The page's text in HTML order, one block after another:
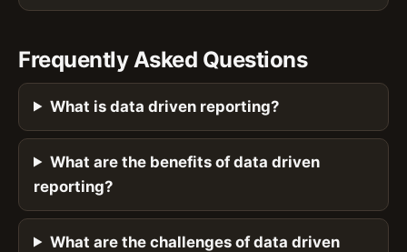
Frequently Asked Questions
What is data driven reporting?
What are the benefits of data driven
reporting?
What are the challenges of data driven